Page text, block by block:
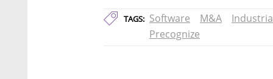
TAGS: Software M&A
Precognize